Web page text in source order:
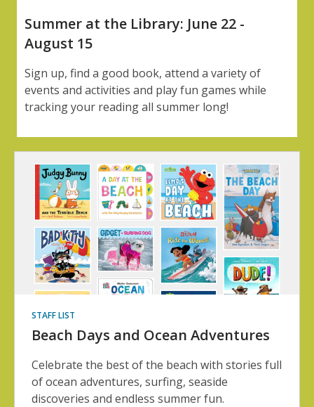
Summer at the Library: June 22 -
August 15
Sign up, find a good book, attend a variety of
events and activities and play fun games while
tracking your reading all summer long!
STAFF LIST
Beach Days and Ocean Adventures
Celebrate the best of the beach with stories full
of ocean adventures, surfing, seaside
discoveries and endless summer fun.